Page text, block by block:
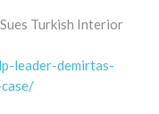
Turkish Interior
leader-demirtas-